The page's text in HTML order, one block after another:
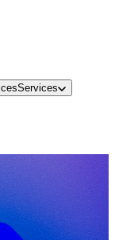
Services